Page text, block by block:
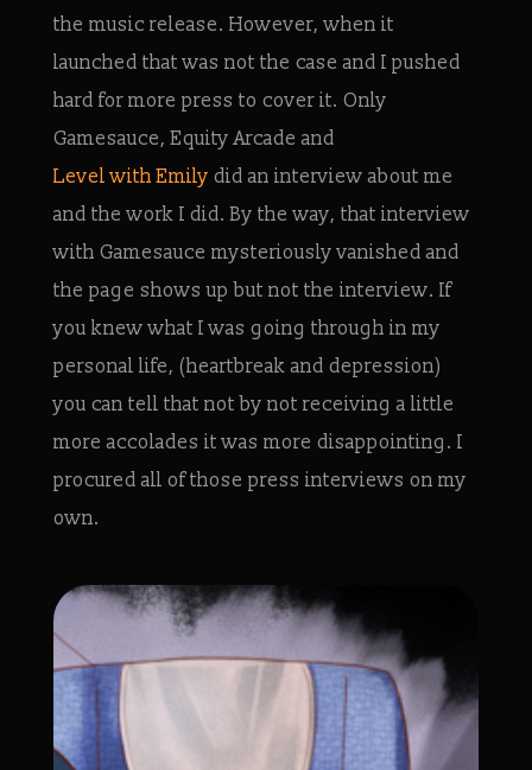
the music release. However, when it
launched that was not the case and I pushed
hard for more press to cover it. Only
Gamesauce, Equity Arcade and
Level with Emily did an interview about me
and the work I did. By the way, that interview
with Gamesauce mysteriously vanished and
the page shows up but not the interview. If
you knew what I was going through in my
personal life, (heartbreak and depression)
you can tell that not by not receiving a little
more accolades it was more disappointing. I
procured all of those press interviews on my
own.